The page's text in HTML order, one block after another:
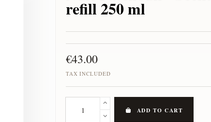
refill 250 ml
€43.00
TAX INCLUDED
ADD TO CART